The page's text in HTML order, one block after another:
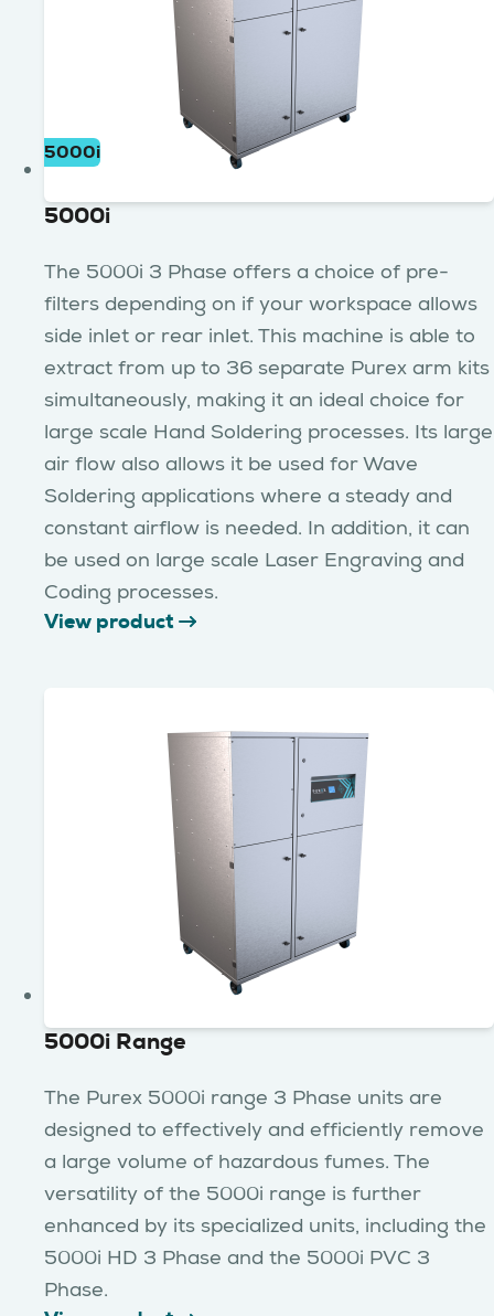
5000i
5000i
The 5000i 3 Phase offers a choice of pre-
filters depending on if your workspace allows
side inlet or rear inlet. This machine is able to
extract from up to 36 separate Purex arm kits
simultaneously, making it an ideal choice for
large scale Hand Soldering processes. Its large
air flow also allows it be used for Wave
Soldering applications where a steady and
constant airflow is needed. In addition, it can
be used on large scale Laser Engraving and
Coding processes.
View product
5000i Range
The Purex 5000i range 3 Phase units are
designed to effectively and efficiently remove
a large volume of hazardous fumes. The
versatility of the 5000i range is further
enhanced by its specialized units, including the
5000i HD 3 Phase and the 5000i PVC 3
Phase.